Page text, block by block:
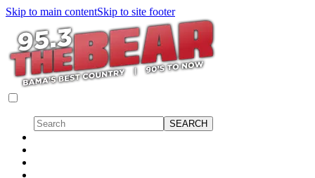
Skip to main contentSkip to site footer